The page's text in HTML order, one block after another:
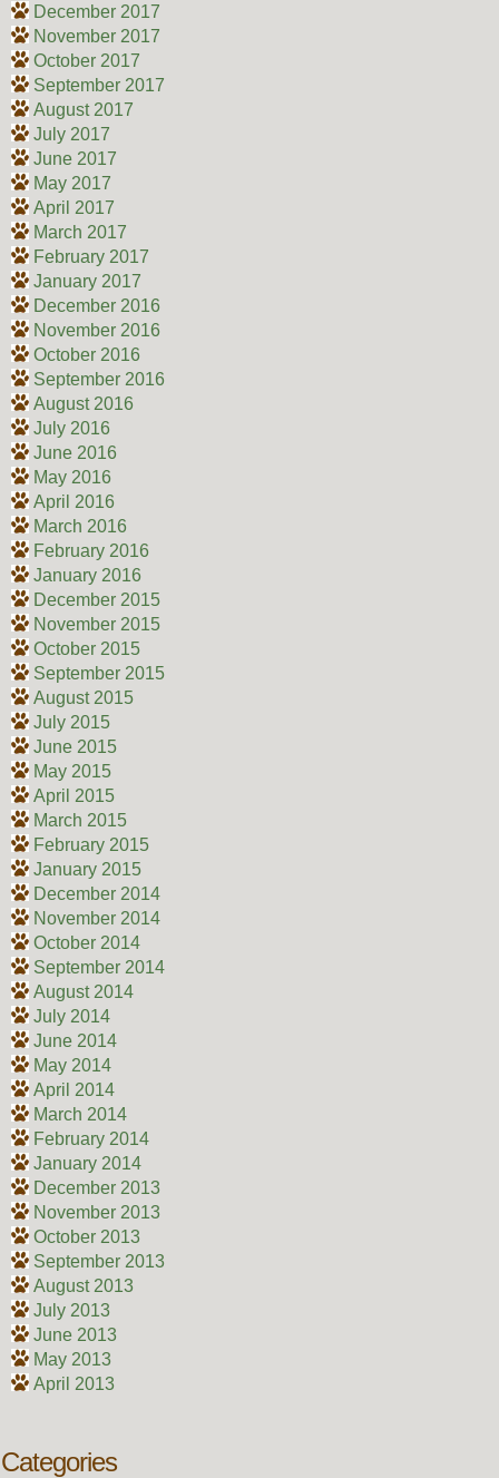
December 2017
November 2017
October 2017
September 2017
August 2017
July 2017
June 2017
May 2017
April 2017
March 2017
February 2017
January 2017
December 2016
November 2016
October 2016
September 2016
August 2016
July 2016
June 2016
May 2016
April 2016
March 2016
February 2016
January 2016
December 2015
November 2015
October 2015
September 2015
August 2015
July 2015
June 2015
May 2015
April 2015
March 2015
February 2015
January 2015
December 2014
November 2014
October 2014
September 2014
August 2014
July 2014
June 2014
May 2014
April 2014
March 2014
February 2014
January 2014
December 2013
November 2013
October 2013
September 2013
August 2013
July 2013
June 2013
May 2013
April 2013
Categories